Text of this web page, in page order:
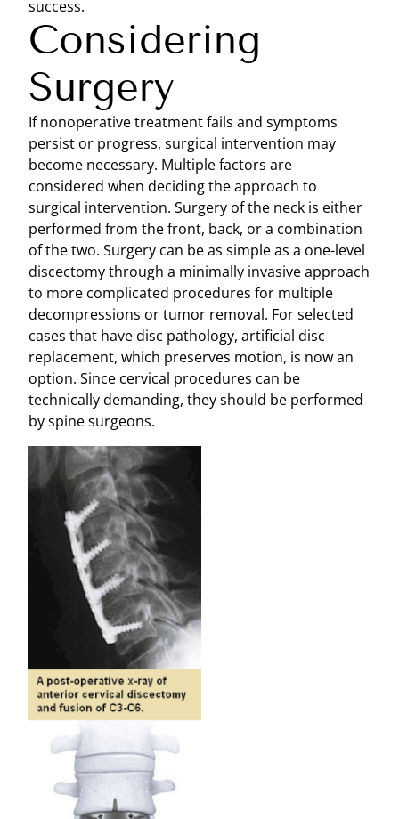
success.
Considering
Surgery
If nonoperative treatment fails and symptoms
persist or progress, surgical intervention may
become necessary. Multiple factors are
considered when deciding the approach to
surgical intervention. Surgery of the neck is either
performed from the front, back, or a combination
of the two. Surgery can be as simple as a one-level
discectomy through a minimally invasive approach
to more complicated procedures for multiple
decompressions or tumor removal. For selected
cases that have disc pathology, artificial disc
replacement, which preserves motion, is now an
option. Since cervical procedures can be
technically demanding, they should be performed
by spine surgeons.